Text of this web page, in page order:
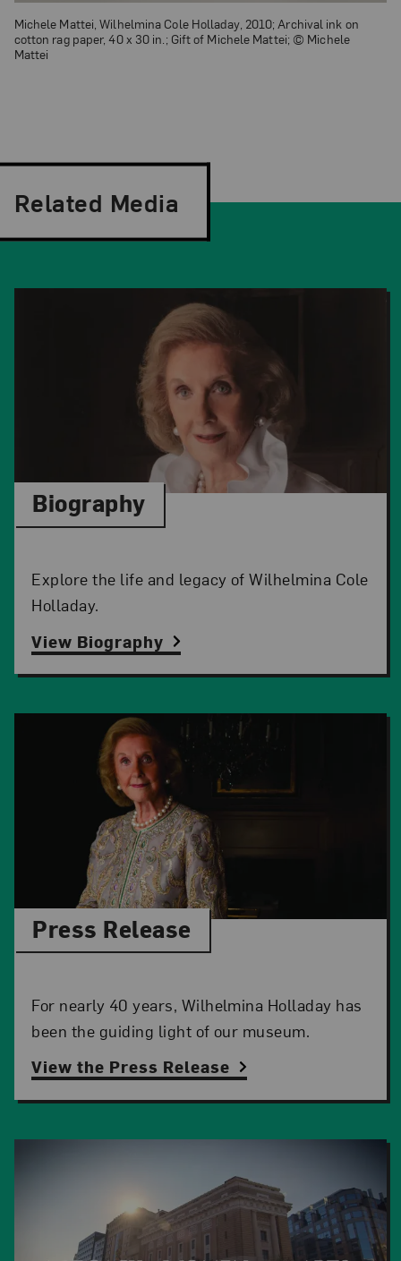
Michele Mattei, Wilhelmina Cole Holladay, 2010; Archival ink on
cotton rag paper, 40 x 30 in.; Gift of Michele Mattei; © Michele
Mattei
Related Media
Biography
Explore the life and legacy of Wilhelmina Cole
Holladay.
View Biography
Press Release
For nearly 40 years, Wilhelmina Holladay has
been the guiding light of our museum.
View the Press Release